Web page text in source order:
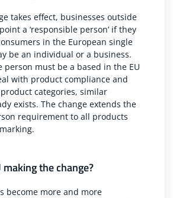
takes effect, businesses outside
a ‘responsible person’ if they
in the European single
be an individual or a business.
person must be a based in the EU
with product compliance and
categories, similar
exists. The change extends the
requirement to all products
the change?
become more and more